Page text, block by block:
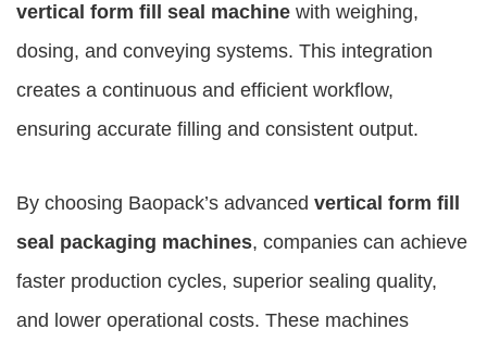
vertical form fill seal machine with weighing,
dosing, and conveying systems. This integration
creates a continuous and efficient workflow,
ensuring accurate filling and consistent output.
By choosing Baopack’s advanced vertical form fill
seal packaging machines, companies can achieve
faster production cycles, superior sealing quality,
and lower operational costs. These machines